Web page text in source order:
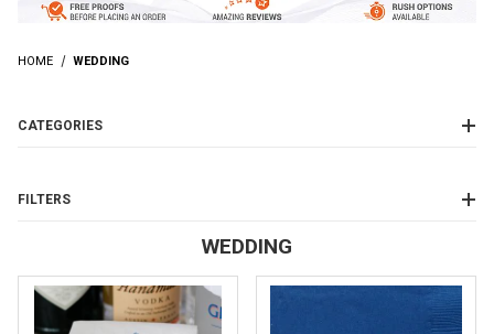
HOME WEDDING
WEDDING
CATEGORIES
FILTERS